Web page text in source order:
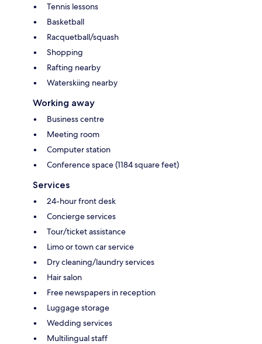
Tennis lessons
Basketball
Racquetball/squash
Shopping
Rafting nearby
Waterskiing nearby
Working away
Business centre
Meeting room
Computer station
Conference space (1184 square feet)
Services
24-hour front desk
Concierge services
Tour/ticket assistance
Limo or town car service
Dry cleaning/laundry services
Hair salon
Free newspapers in reception
Luggage storage
Wedding services
Multilingual staff